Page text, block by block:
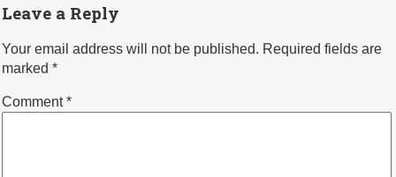
Leave a Reply
Your email address will not be published. Required fields are
marked *
Comment*